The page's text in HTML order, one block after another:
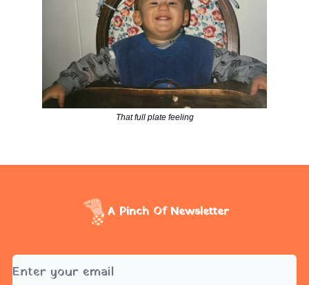
That full plate feeling
A Pinch Of Newsletter